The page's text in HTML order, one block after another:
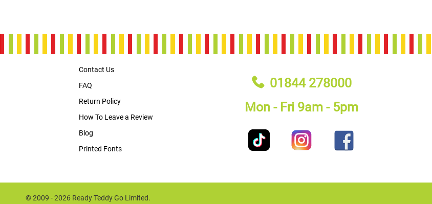
Contact Us
FAQ
Return Policy
How To Leave a Review
Blog
Printed Fonts
01844 278000
Mon - Fri 9am - 5pm
© 2009 - 2026 Ready Teddy Go Limited.